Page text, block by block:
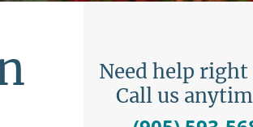
Need help right
Call us